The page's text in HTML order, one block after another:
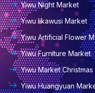
Yiwu Night Market
Yiwu Iikawusi Market
Yiwu Artificial Flower
Yiwu Furniture Market
Yiwu Market Christmas
Yiwu Huangyuan